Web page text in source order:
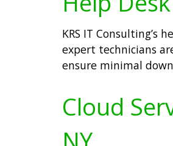
KRS IT Consulting’s
expert technicians
ensure minimal
Cloud